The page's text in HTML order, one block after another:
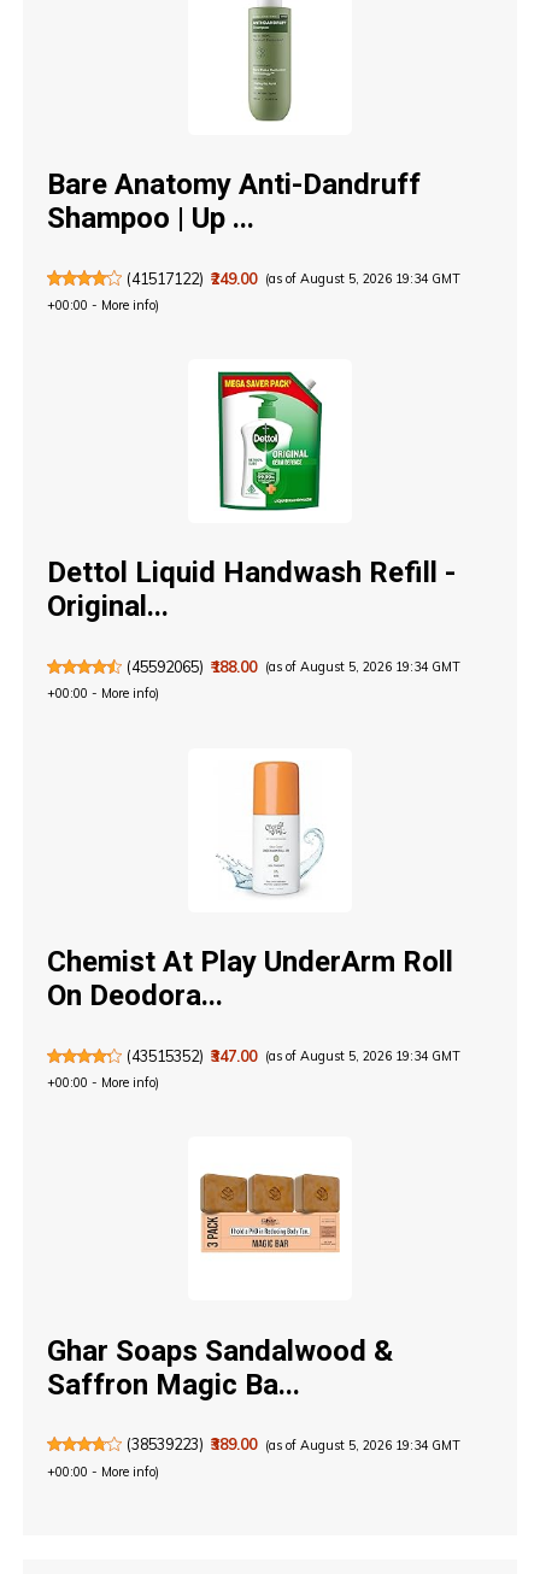
Bare Anatomy Anti-Dandruff
Shampoo | Up ...
(41517122) ₹249.00 (as of August 5, 2026 19:34 GMT
+00:00 - More info)
Dettol Liquid Handwash Refill -
Original...
(45592065) ₹188.00 (as of August 5, 2026 19:34 GMT
+00:00 - More info)
Chemist At Play UnderArm Roll
On Deodora...
(43515352) ₹347.00 (as of August 5, 2026 19:34 GMT
+00:00 - More info)
Ghar Soaps Sandalwood &
Saffron Magic Ba...
(38539223) ₹389.00 (as of August 5, 2026 19:34 GMT
+00:00 - More info)